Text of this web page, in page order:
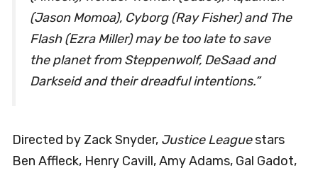
(Jason Momoa), Cyborg (Ray Fisher) and The
Flash (Ezra Miller) may be too late to save
the planet from Steppenwolf, DeSaad and
Darkseid and their dreadful intentions.”
Directed by Zack Snyder, Justice Leaguestars
Ben Affleck, Henry Cavill, Amy Adams, Gal Gadot,